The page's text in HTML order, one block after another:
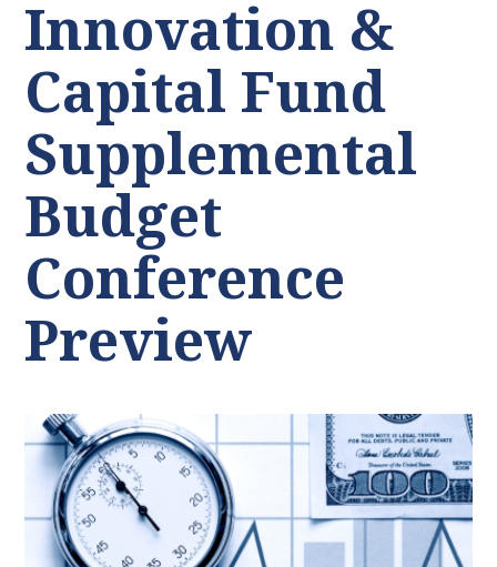
Innovation &
Capital Fund
Supplemental
Budget
Conference
Preview